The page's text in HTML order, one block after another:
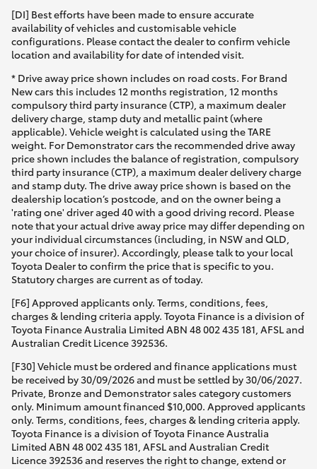
[DI] Best efforts have been made to ensure accurate
availability of vehicles and customisable vehicle
configurations. Please contact the dealer to confirm vehicle
location and availability for date of intended visit.
* Drive away price shown includes on road costs. For Brand
New cars this includes 12 months registration, 12 months
compulsory third party insurance (CTP), a maximum dealer
delivery charge, stamp duty and metallic paint (where
applicable). Vehicle weight is calculated using the TARE
weight. For Demonstrator cars the recommended drive away
price shown includes the balance of registration, compulsory
third party insurance (CTP), a maximum dealer delivery charge
and stamp duty. The drive away price shown is based on the
dealership location’s postcode, and on the owner being a
'rating one' driver aged 40 with a good driving record. Please
note that your actual drive away price may differ depending on
your individual circumstances (including, in NSW and QLD,
your choice of insurer). Accordingly, please talk to your local
Toyota Dealer to confirm the price that is specific to you.
Statutory charges are current as of today.
[F6] Approved applicants only. Terms, conditions, fees,
charges & lending criteria apply. Toyota Finance is a division of
Toyota Finance Australia Limited ABN 48 002 435 181, AFSL and
Australian Credit Licence 392536.
[F30] Vehicle must be ordered and finance applications must
be received by 30/09/2026 and must be settled by 30/06/2027.
Private, Bronze and Demonstrator sales category customers
only. Minimum amount financed $10,000. Approved applicants
only. Terms, conditions, fees, charges & lending criteria apply.
Toyota Finance is a division of Toyota Finance Australia
Limited ABN 48 002 435 181, AFSL and Australian Credit
Licence 392536 and reserves the right to change, extend or